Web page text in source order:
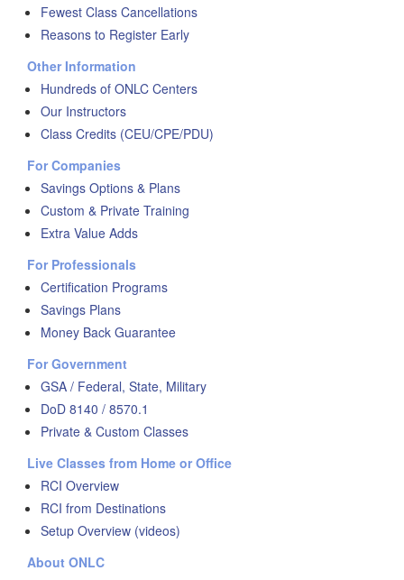
Fewest Class Cancellations
Reasons to Register Early
Other Information
Hundreds of ONLC Centers
Our Instructors
Class Credits (CEU/CPE/PDU)
For Companies
Savings Options & Plans
Custom & Private Training
Extra Value Adds
For Professionals
Certification Programs
Savings Plans
Money Back Guarantee
For Government
GSA / Federal, State, Military
DoD 8140 / 8570.1
Private & Custom Classes
Live Classes from Home or Office
RCI Overview
RCI from Destinations
Setup Overview (videos)
About ONLC